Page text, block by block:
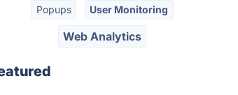
Popups User Monitoring
Web Analytics